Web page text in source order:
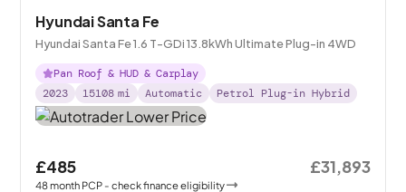
Hyundai Santa Fe
Hyundai Santa Fe 1.6 T-GDi 13.8kWh Ultimate Plug-in 4WD
Pan Roof & HUD & Carplay
2023
15108 mi Automatic Petrol Plug-in Hybrid
£485
48month PCP - check finance eligibility
£31,893